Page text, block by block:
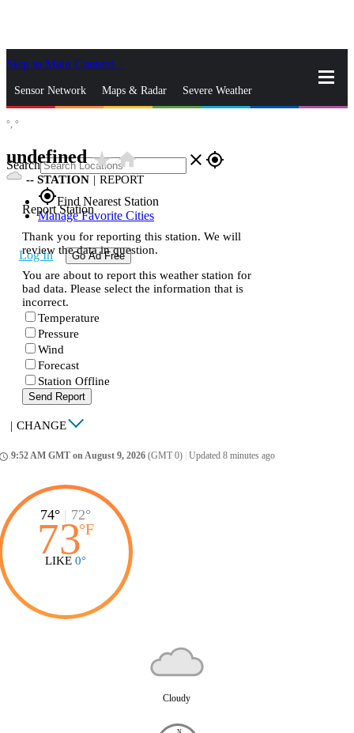
Skip to Main Content
Sensor Network Maps & Radar Severe Weather
Search close gps_fixed
gps_fixedFind Nearest Station
Manage Favorite Cities
Log In Go Ad Free
°, °
undefinedstar_ratehome
-- STATION | REPORT
Report Station
Thank you for reporting this station. We will
review the data in question.
You are about to report this weather station for
bad data. Please select the information that is
incorrect.
Temperature
Pressure
Wind
Forecast
Station Offline
Send Report
| CHANGE
9:52 AM GMT on August 9, 2026 (GMT 0) Updated 8 minutes ago
74° | 72°
73°F
LIKE 0°
Cloudy